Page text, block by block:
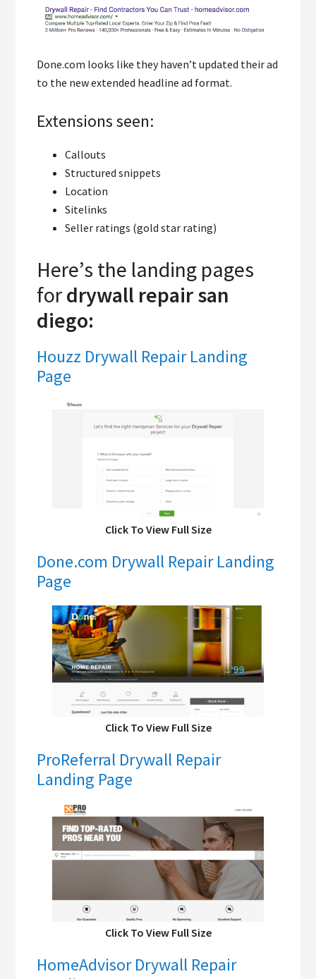
Done.com looks like they haven’t updated their ad
to the new extended headline ad format.
Extensions seen:
Callouts
Structured snippets
Location
Sitelinks
Seller ratings (gold star rating)
Here’s the landing pages
fordrywall repair san
diego:
Houzz Drywall Repair Landing
Page
Click To View Full Size
Done.com Drywall Repair Landing
Page
Click To View Full Size
ProReferral Drywall Repair
Landing Page
Click To View Full Size
HomeAdvisor Drywall Repair